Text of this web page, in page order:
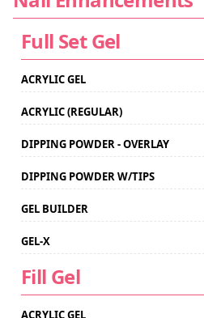
Full Set Gel
ACRYLIC GEL
ACRYLIC (REGULAR)
DIPPING POWDER - OVERLAY
DIPPING POWDER W/TIPS
GEL BUILDER
GEL-X
Fill Gel
ACRYLIC GEL